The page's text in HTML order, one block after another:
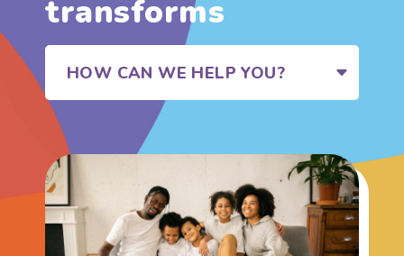
transforms
HOW CAN WE HELP YOU?